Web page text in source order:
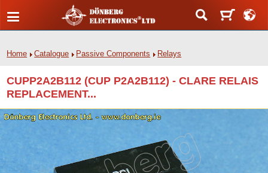
Home Catalogue Passive Components Relays
CUPP2A2B112 (CUP P2A2B112) - CLARE RELAIS
REPLACEMENT...